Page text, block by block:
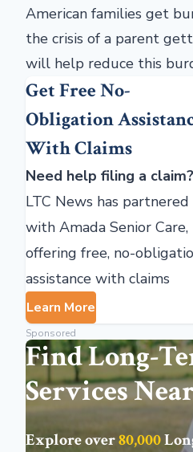
American families get
the crisis of a parent
will help reduce this
Get Free No-
Obligation
With Claims
Need help filing a claim?
LTC News has partnered
with Amada Senior Care,
offering free, no-
assistance with claims
Learn More
Sponsored
Find Long-
Services
Explore over80,000